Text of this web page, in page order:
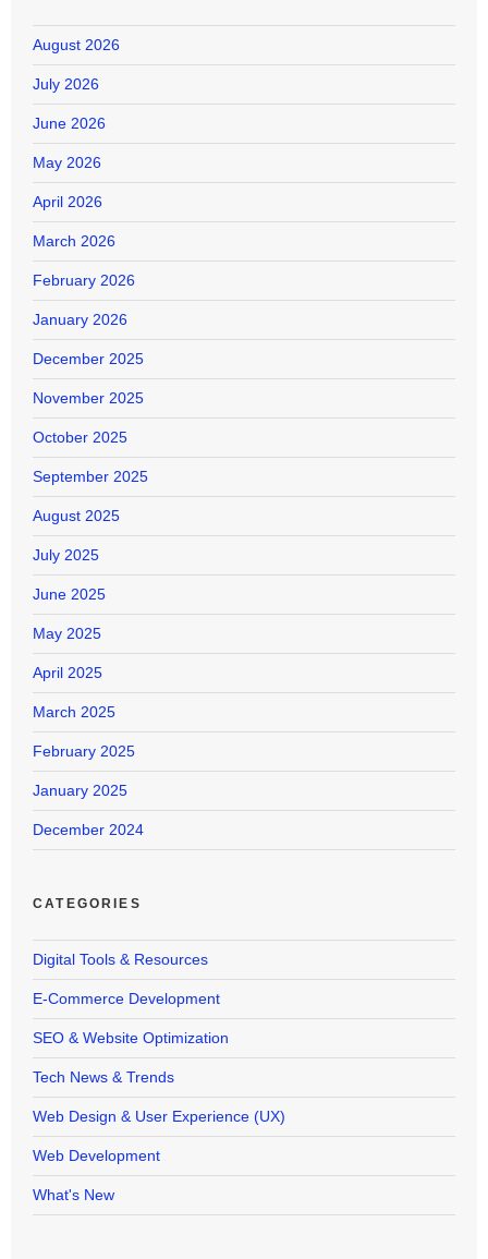
August 2026
July 2026
June 2026
May 2026
April 2026
March 2026
February 2026
January 2026
December 2025
November 2025
October 2025
September 2025
August 2025
July 2025
June 2025
May 2025
April 2025
March 2025
February 2025
January 2025
December 2024
CATEGORIES
Digital Tools & Resources
E-Commerce Development
SEO & Website Optimization
Tech News & Trends
Web Design & User Experience (UX)
Web Development
What's New